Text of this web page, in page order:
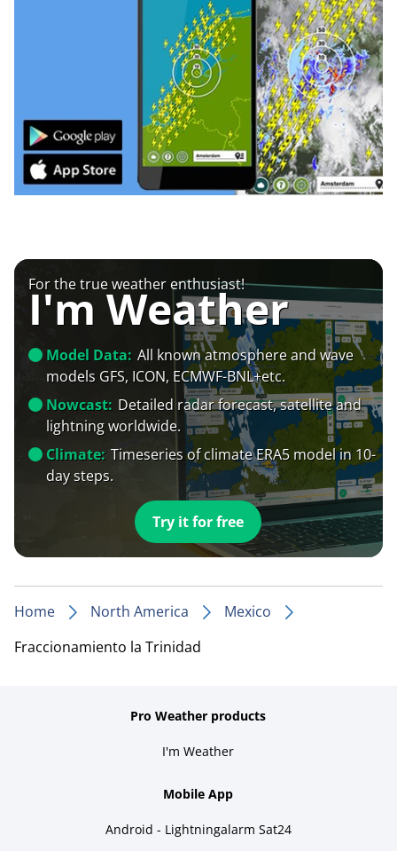
For the true weather enthusiast!
I'm Weather
Model Data: All known atmosphere and wave
models GFS, ICON, ECMWF-BNL+etc.
Nowcast: Detailed radar forecast, satellite and
lightning worldwide.
Climate: Timeseries of climate ERA5 model in 10-
day steps.
Try it for free
Home North America
Mexico
Fraccionamiento la Trinidad
Pro Weather products
I'm Weather
Mobile App
Android - Lightningalarm Sat24